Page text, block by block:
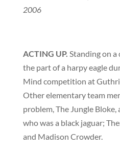
2006
ACTING UP. Standing on a
the part of a harpy eagle
Mind competition at
Other elementary team
problem, The Jungle Bloke,
who was a black jaguar;
and Madison Crowder.